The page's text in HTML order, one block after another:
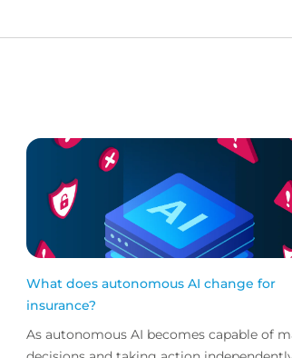
What does autonomous AI change for
insurance?
As autonomous AI becomes capable of